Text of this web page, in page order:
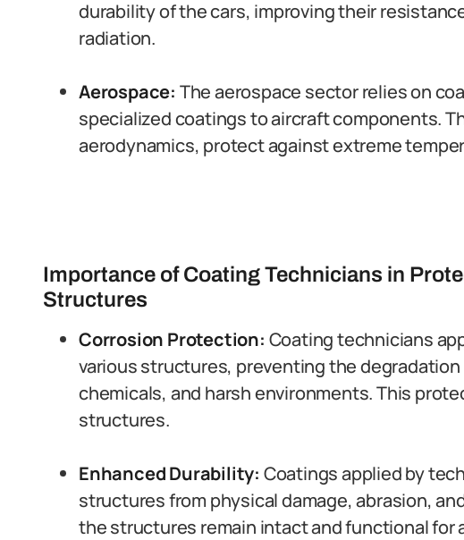
durability of the cars, improving their
radiation.
Aerospace: The aerospace sector relies on
specialized coatings to aircraft components.
aerodynamics, protect against extreme
Importance of Coating Technicians in
Structures
Corrosion Protection: Coating technicians
various structures, preventing the
chemicals, and harsh environments. This
structures.
Enhanced Durability: Coatings applied by
structures from physical damage, abrasion,
the structures remain intact and functional for